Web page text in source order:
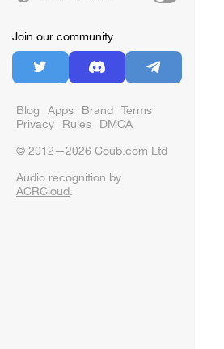
Join our community
Blog Apps Brand Terms
Privacy Rules DMCA
© 2012—2026 Coub.com Ltd
Audio recognition by
ACRCloud.